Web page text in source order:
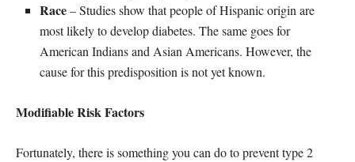
Race– Studies show that people of Hispanic origin are
most likely to develop diabetes. The same goes for
American Indians and Asian Americans. However, the
cause for this predisposition is not yet known.
Modifiable Risk Factors
Fortunately, there is something you can do to prevent type 2